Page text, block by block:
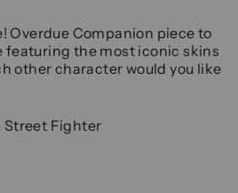
Overdue Companion piece to
featuring the most iconic skins
other character would you like
Street Fighter